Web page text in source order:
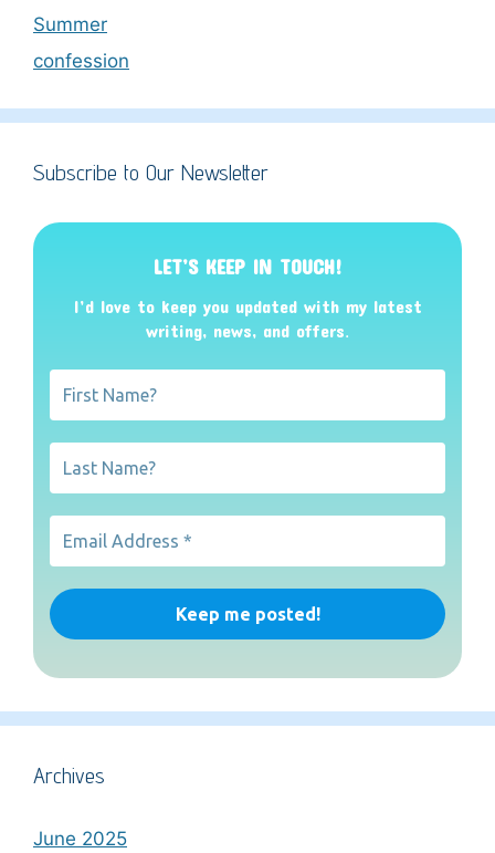
Summer
confession
Subscribe to Our Newsletter
LET’S KEEP IN TOUCH!
I’d love to keep you updated with my latest
writing, news, and offers.
Archives
June 2025